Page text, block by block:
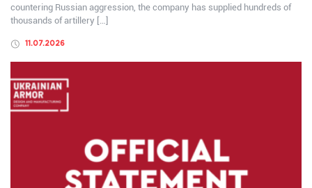
countering Russian aggression, the company has supplied hundreds of
thousands of artillery […]
11.07.2026